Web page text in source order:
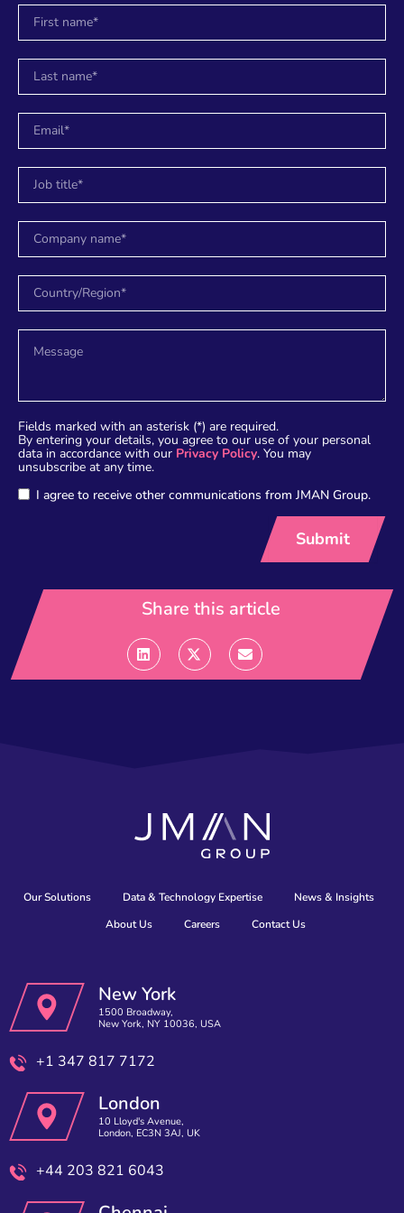
Fields marked with an asterisk (*) are required.
By entering your details, you agree to our use of your personal
data in accordance with our Privacy Policy. You may
unsubscribe at any time.
I agree to receive other communications from JMAN Group.
Share this article
Our Solutions Data & Technology Expertise
News & Insights
About Us
Careers Contact Us
New York
1500 Broadway,
New York, NY 10036, USA
+1 347 817 7172
London
10 Lloyd's Avenue,
London, EC3N 3AJ, UK
+44 203 821 6043